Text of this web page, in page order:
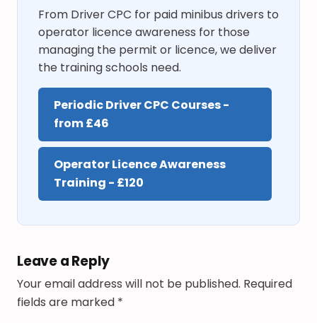
From Driver CPC for paid minibus drivers to
operator licence awareness for those
managing the permit or licence, we deliver
the training schools need.
Periodic Driver CPC Courses -
from £46
Operator Licence Awareness
Training - £120
Leave a Reply
Your email address will not be published. Required
fields are marked *